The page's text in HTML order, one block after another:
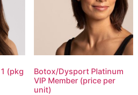
(pkg
Botox/Dysport Platinum
VIP Member (price per
unit)